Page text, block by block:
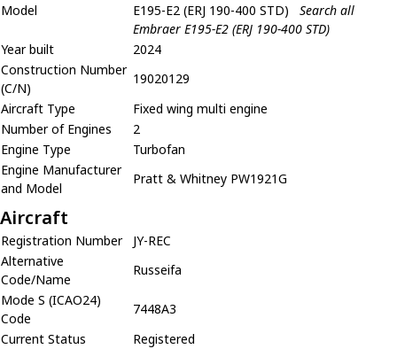
Model
E195-E2 (ERJ 190-400 STD)
Search all
Embraer E195-E2 (ERJ 190-400 STD)
Year built
2024
Construction Number
(C/N)
19020129
Aircraft Type
Fixed wing multi engine
Number of Engines
2
Engine Type
Turbofan
Engine Manufacturer
and Model
Pratt & Whitney PW1921G
Aircraft
Registration Number
JY-REC
Alternative
Code/Name
Russeifa
Mode S (ICAO24)
Code
7448A3
Current Status
Registered